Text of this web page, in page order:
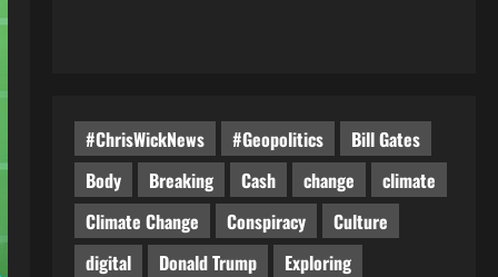
#ChrisWickNews #Geopolitics
Bill Gates
Body
Breaking Cash change
climate
Climate Change
Conspiracy
Culture
digital
Donald Trump
Exploring